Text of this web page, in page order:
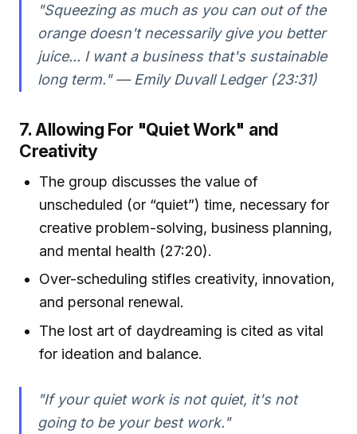
"Squeezing as much as you can out of the
orange doesn't necessarily give you better
juice... I want a business that's sustainable
long term." — Emily Duvall Ledger (23:31)
7. Allowing For "Quiet Work" and
Creativity
The group discusses the value of
unscheduled (or “quiet”) time, necessary for
creative problem-solving, business planning,
and mental health (27:20).
Over-scheduling stifles creativity, innovation,
and personal renewal.
The lost art of daydreaming is cited as vital
for ideation and balance.
"If your quiet work is not quiet, it's not
going to be your best work."